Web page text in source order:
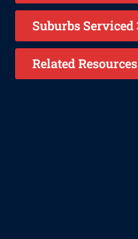
Suburbs Serviced
Related Resources